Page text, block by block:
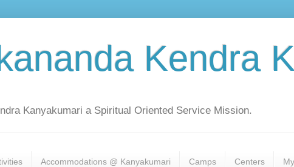
Kendra
Kanyakumari a Spiritual Oriented Service Mission.
Accommodations @ Kanyakumari Camps Centers